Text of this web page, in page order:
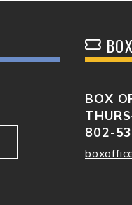
BOX
802-